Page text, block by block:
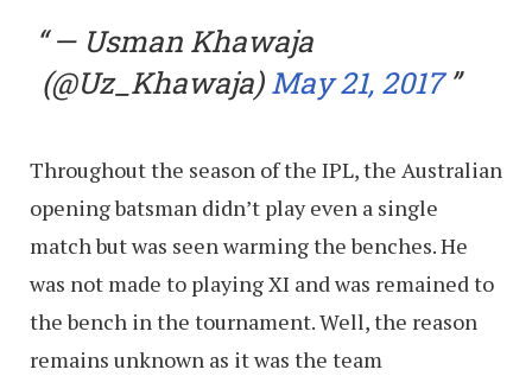
— Usman Khawaja
(@Uz_Khawaja)May 21, 2017
Throughout the season of the IPL, the Australian
opening batsman didn’t play even a single
match but was seen warming the benches. He
was not made to playing XI and was remained to
the bench in the tournament. Well, the reason
remains unknown as it was the team